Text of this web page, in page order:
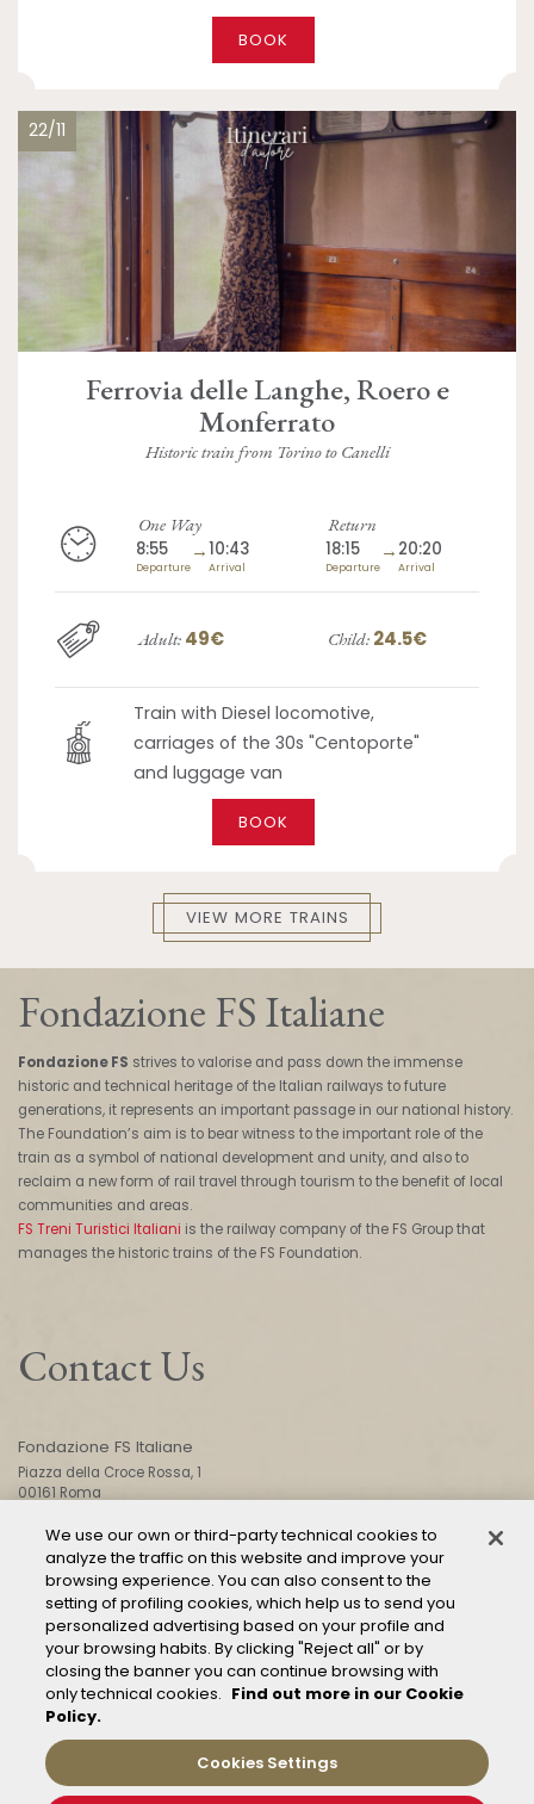
BOOK
22/11
Ferrovia delle Langhe, Roero e
Monferrato
Historic train from Torino to Canelli
One Way
8:55
Departure
→10:43
Arrival
Return
18:15
Departure
→ 20:20
Arrival
Adult: 49€ Child: 24.5€
Train with Diesel locomotive,
carriages of the 30s "Centoporte"
and luggage van
BOOK
VIEW MORE TRAINS
Fondazione FS Italiane
Fondazione FS strives to valorise and pass down the immense
historic and technical heritage of the Italian railways to future
generations, it represents an important passage in our national history.
The Foundation’s aim is to bear witness to the important role of the
train as a symbol of national development and unity, and also to
reclaim a new form of rail travel through tourism to the benefit of local
communities and areas.
FS Treni Turistici Italiani is the railway company of the FS Group that
manages the historic trains of the FS Foundation.
Contact Us
Fondazione FS Italiane
Piazza della Croce Rossa, 1
00161 Roma
CONTACT US
Management of reports – Whistleblowing
General conditions of transport
Privacy and policy
We use our own or third-party technical cookies to
analyze the traffic on this website and improve your
browsing experience. You can also consent to the
setting of profiling cookies, which help us to send you
personalized advertising based on your profile and
your browsing habits. By clicking "Reject all" or by
closing the banner you can continue browsing with
only technical cookies. Find out more in our Cookie
Policy.
Cookies Settings